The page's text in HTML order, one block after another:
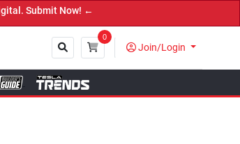
Submit Now! ←
0
Join/Login